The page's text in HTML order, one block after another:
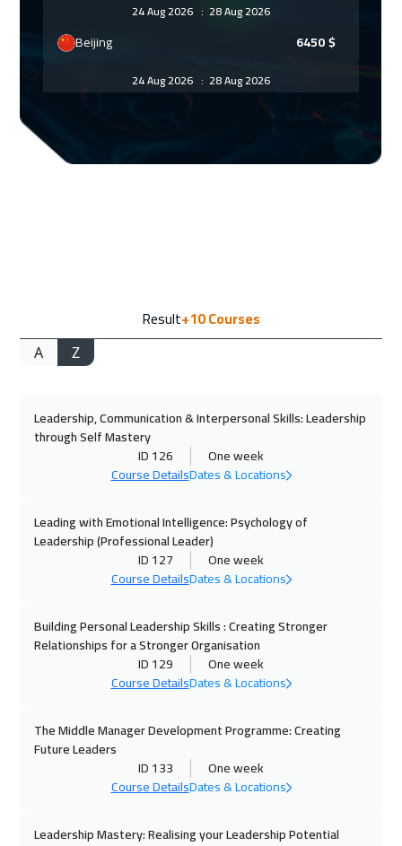
24 Aug 2026 : 28 Aug 2026
Beijing 6450$
24 Aug 2026 : 28 Aug 2026
7450
San Francisco
13 Sep 2026:17 Sep 2026
Sharm El Sheikh
Jeddah 3250
20 Sep 2026 24 Sep 2026
21 Sep 2026:25 Sep 2026
Amsterdam
Casablanca 4450$
28 Sep 2026 02 Oct 2026
New York
28 Sep 2026:02 Oct 2026
Result+10Courses
A Z
Leadership, Communication & Interpersonal Skills: Leadership
through Self Mastery
ID 126
One week
Course DetailsDates & Locations
Leading with Emotional Intelligence: Psychology of
Leadership (Professional Leader)
ID 127
One week
Course DetailsDates & Locations
Building Personal Leadership Skills : Creating Stronger
Relationships for a Stronger Organisation
ID 129
One week
Course DetailsDates & Locations
The Middle Manager Development Programme: Creating
Future Leaders
ID 133
One week
Course DetailsDates & Locations
Leadership Mastery: Realising your Leadership Potential